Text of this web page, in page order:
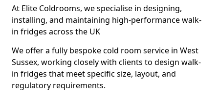
At Elite Coldrooms, we specialise in designing,
installing, and maintaining high-performance walk-
in fridges across the UK
We offer a fully bespoke cold room service in West
Sussex, working closely with clients to design walk-
in fridges that meet specific size, layout, and
regulatory requirements.